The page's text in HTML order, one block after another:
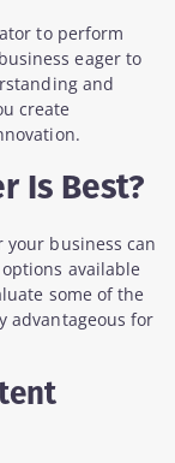
to perform
eager to
and
create
Is Best?
business can
available
some of the
advantageous for